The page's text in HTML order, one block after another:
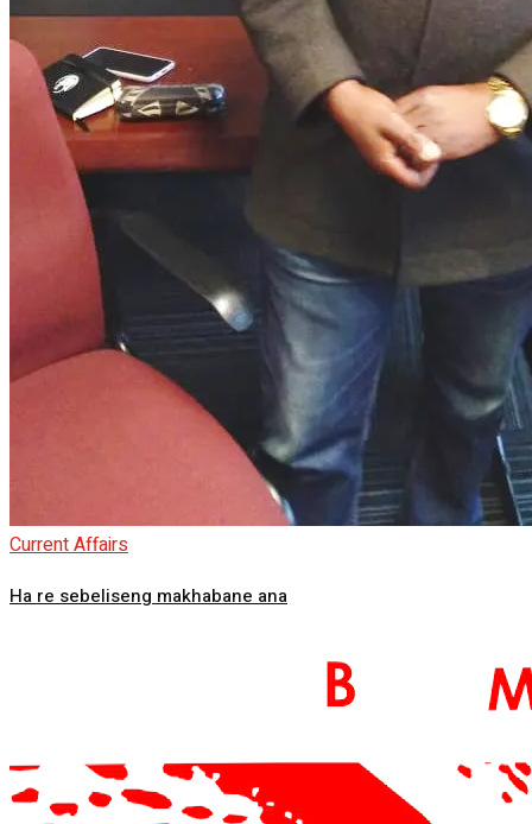
Current Affairs
Ha re sebeliseng makhabane ana